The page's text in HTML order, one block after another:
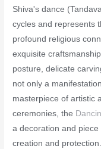
Shiva's dance
cycles and represents
profound religious
exquisite
posture, delicate
not only a
masterpiece of artistic
ceremonies, the
a decoration and
creation and protection.